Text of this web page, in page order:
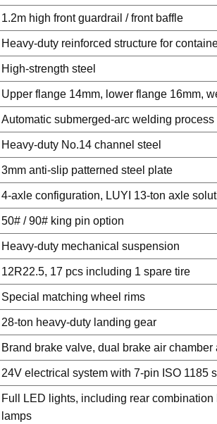
1.2m high front guardrail / front baffle
Heavy-duty reinforced structure for
High-strength steel
Upper flange 14mm, lower flange 16mm,
Automatic submerged-arc welding
Heavy-duty No.14 channel steel
3mm anti-slip patterned steel plate
4-axle configuration, LUYI 13-ton axle
50# / 90# king pin option
Heavy-duty mechanical suspension
12R22.5, 17 pcs including 1 spare tire
Special matching wheel rims
28-ton heavy-duty landing gear
Brand brake valve, dual brake air
24V electrical system with 7-pin ISO 1185
Full LED lights, including rear
lamps